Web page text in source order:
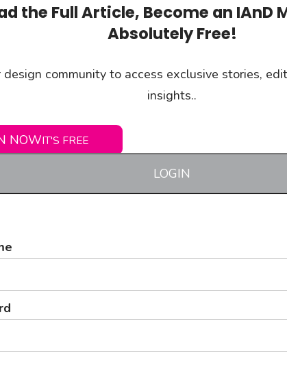
the Full Article, Become an IAnD
Absolutely Free!
design community to access exclusive stories,
insights..
NOWIT'S FREE
LOGIN